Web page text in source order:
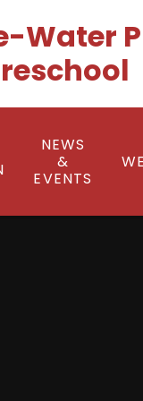
Water
NEWS
&
EVENTS